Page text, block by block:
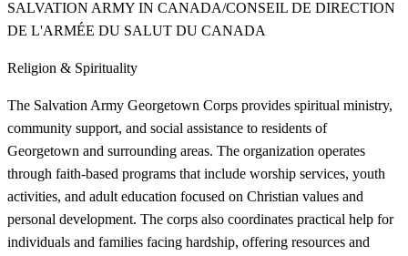
SALVATION ARMY IN CANADA/CONSEIL DE DIRECTION
DE L'ARMÉE DU SALUT DU CANADA
Religion & Spirituality
The Salvation Army Georgetown Corps provides spiritual ministry,
community support, and social assistance to residents of
Georgetown and surrounding areas. The organization operates
through faith-based programs that include worship services, youth
activities, and adult education focused on Christian values and
personal development. The corps also coordinates practical help for
individuals and families facing hardship, offering resources and